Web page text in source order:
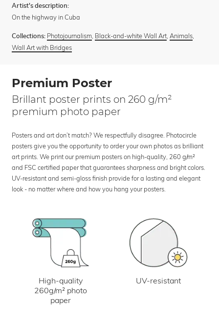
Artist's description:
On the highway in Cuba
Collections: Photojournalism, Black-and-white Wall Art, Animals,
Wall Art with Bridges
Premium Poster
Brillant poster prints on 260 g/m²
premium photo paper
Posters and art don’t match? We respectfully disagree. Photocircle
posters give you the opportunity to order your own photos as brilliant
art prints. We print our premium posters on high-quality, 260 g/m²
and FSC certified paper that guarantees sharpness and bright colors.
UV-resistant and semi-gloss finish provide for a lasting and elegant
look - no matter where and how you hang your posters.
High-quality
260g/m² photo
paper
UV-resistant